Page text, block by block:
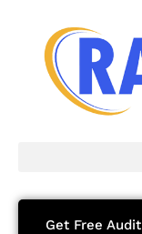
Get Free Audit